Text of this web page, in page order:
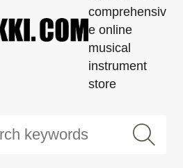
comprehensiv
e online
musical
instrument
store